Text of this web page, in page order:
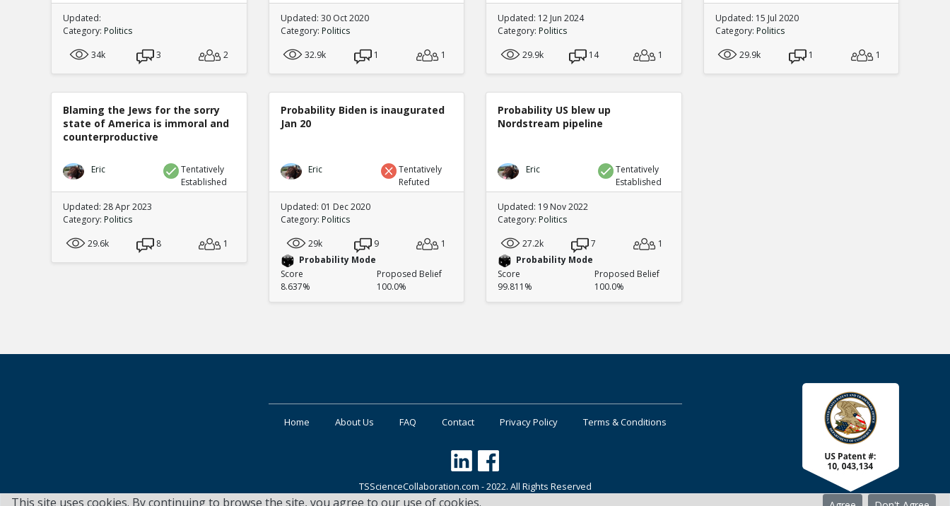
This site uses cookies. By continuing to browse the site, you agree to our use of cookies.
Updated:
Category: Politics
34k
3 2
Updated: 30 Oct 2020
Category: Politics
32.9k
1 1
Updated: 12 Jun 2024
Category: Politics
29.9k
14 1
Updated: 15 Jul 2020
Category: Politics
29.9k
1 1
Blaming the Jews for the sorry
state of America is immoral and
counterproductive
Eric
Tentatively
Established
Updated: 28 Apr 2023
Category: Politics
29.6k
8 1
Probability Biden is inaugurated
Jan 20
Eric
Tentatively
Refuted
Updated: 01 Dec 2020
Category: Politics
29k
9
1
Probability Mode
Score
8.637%
Proposed Belief
100.0%
Probability US blew up
Nordstream pipeline
Eric
Tentatively
Established
Updated: 19 Nov 2022
Category: Politics
27.2k
7
1
Probability Mode
Score
99.811%
Proposed Belief
100.0%
Home About Us FAQ Contact Privacy Policy Terms & Conditions
TSScienceCollaboration.com - 2022. All Rights Reserved